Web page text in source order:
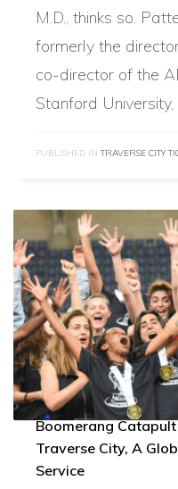
M.D., thinks so.
formerly the
co-director of the
Stanford
PUBLISHED IN TRAVERSE CITY
Boomerang
Traverse City, A
Service